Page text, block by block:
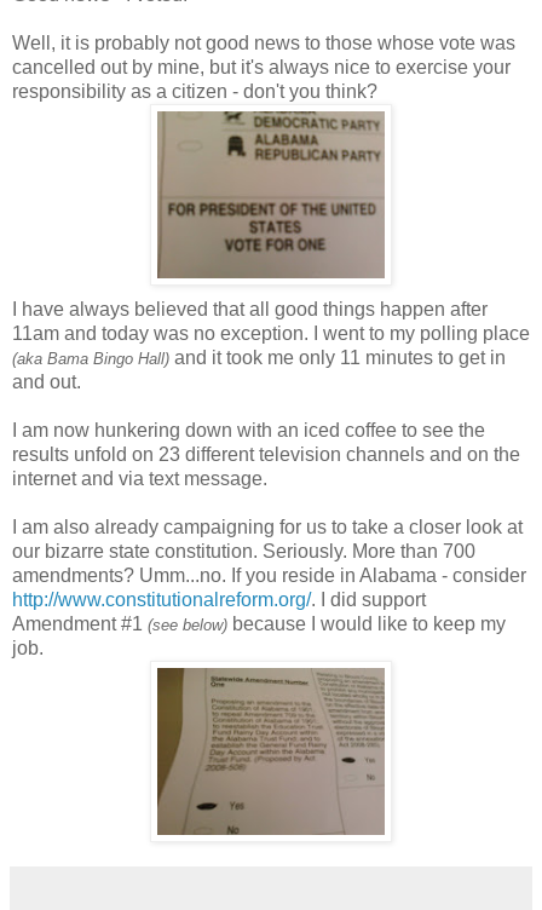
Well, it is probably not good news to those whose vote was
cancelled out by mine, but it's always nice to exercise your
responsibility as a citizen - don't you think?
I have always believed that all good things happen after
11am and today was no exception. I went to my polling place
(aka Bama Bingo Hall) and it took me only 11 minutes to get in
and out.
I am now hunkering down with an iced coffee to see the
results unfold on 23 different television channels and on the
internet and via text message.
I am also already campaigning for us to take a closer look at
our bizarre state constitution. Seriously. More than 700
amendments? Umm...no. If you reside in Alabama - consider
http://www.constitutionalreform.org/. I did support
Amendment #1 (see below) because I would like to keep my
job.